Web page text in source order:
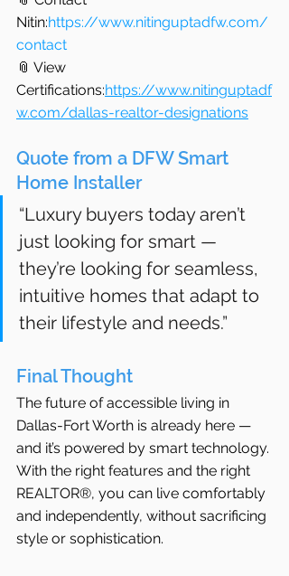
Nitin:https://www.nitinguptadfw.com/
contact
📎 View
Certifications:https://www.nitinguptadf
w.com/dallas-realtor-designations
Quote from a DFW Smart
Home Installer
“Luxury buyers today aren’t
just looking for smart —
they’re looking for seamless,
intuitive homes that adapt to
their lifestyle and needs.”
Final Thought
The future of accessible living in
Dallas-Fort Worth is already here —
and it’s powered by smart technology.
With the right features and the right
REALTOR®, you can live comfortably
and independently, without sacrificing
style or sophistication.